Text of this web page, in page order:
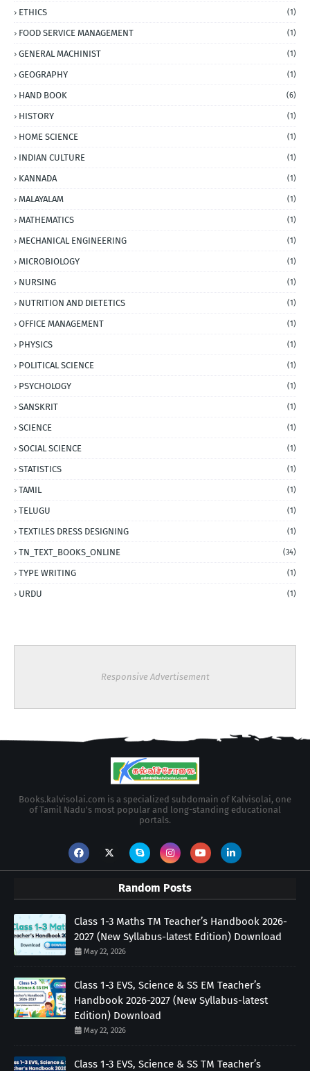
ETHICS (1)
FOOD SERVICE MANAGEMENT (1)
GENERAL MACHINIST (1)
GEOGRAPHY (1)
HAND BOOK (6)
HISTORY (1)
HOME SCIENCE (1)
INDIAN CULTURE (1)
KANNADA (1)
MALAYALAM (1)
MATHEMATICS (1)
MECHANICAL ENGINEERING (1)
MICROBIOLOGY (1)
NURSING (1)
NUTRITION AND DIETETICS (1)
OFFICE MANAGEMENT (1)
PHYSICS (1)
POLITICAL SCIENCE (1)
PSYCHOLOGY (1)
SANSKRIT (1)
SCIENCE (1)
SOCIAL SCIENCE (1)
STATISTICS (1)
TAMIL (1)
TELUGU (1)
TEXTILES DRESS DESIGNING (1)
TN_TEXT_BOOKS_ONLINE (34)
TYPE WRITING (1)
URDU (1)
Responsive Advertisement
Books.kalvisolai.com is a specialized subdomain of Kalvisolai, one
of Tamil Nadu's most popular and long-standing educational
portals.
Random Posts
Class 1-3 Maths TM Teacher’s Handbook 2026-
2027 (New Syllabus-latest Edition) Download
May 22, 2026
Class 1-3 EVS, Science & SS EM Teacher’s
Handbook 2026-2027 (New Syllabus-latest
Edition) Download
May 22, 2026
Class 1-3 EVS, Science & SS TM Teacher’s